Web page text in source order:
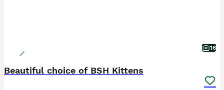
16
Beautiful choice of BSH Kittens